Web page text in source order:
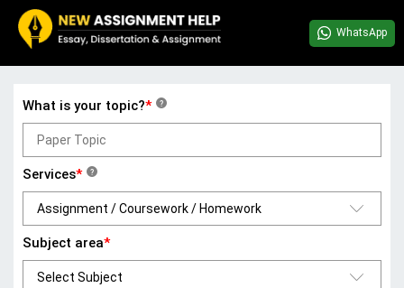
WhatsApp
What is your topic?* ?
Services* ?
Subject area*